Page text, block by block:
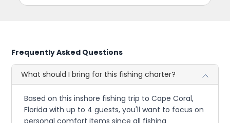
Frequently Asked Questions
What should I bring for this fishing charter?
Based on this inshore fishing trip to Cape Coral,
Florida with up to 4 guests, you'll want to focus on
personal comfort items since all fishing